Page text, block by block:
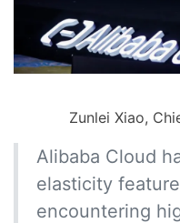
Zunlei Xiao,
Alibaba Cloud
elasticity
encountering